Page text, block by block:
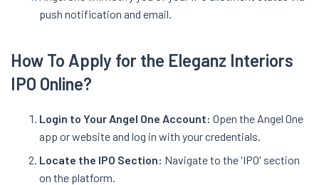
push notification and email.
How To Apply for the Eleganz Interiors
IPO Online?
Login to Your Angel One Account: Open the Angel One
app or website and log in with your credentials.
Locate the IPO Section: Navigate to the 'IPO' section
on the platform.